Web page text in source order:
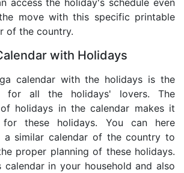
access the holiday's schedule even
move with this specific printable
of the country.
with Holidays
calendar with the holidays is the
for all the holidays' lovers. The
holidays in the calendar makes it
these holidays. You can here
a similar calendar of the country to
proper planning of these holidays.
calendar in your household and also